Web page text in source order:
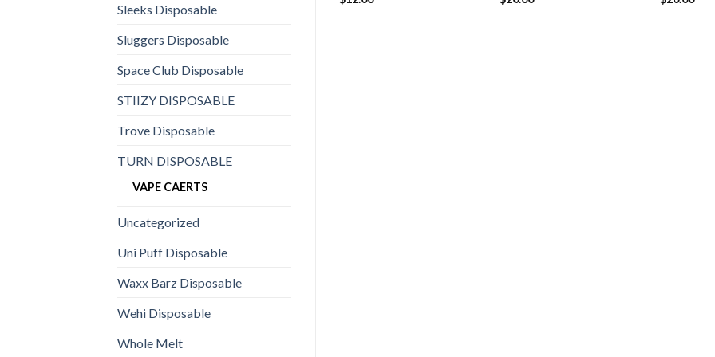
Sleeks Disposable
Sluggers Disposable
Space Club Disposable
STIIZY DISPOSABLE
Trove Disposable
TURN DISPOSABLE
VAPE CAERTS
Uncategorized
Uni Puff Disposable
Waxx Barz Disposable
Wehi Disposable
Whole Melt